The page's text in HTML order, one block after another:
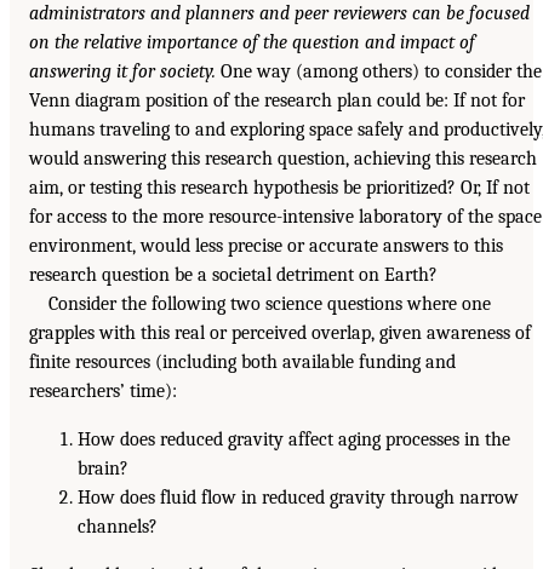
administrators and planners and peer reviewers can be focused
on the relative importance of the question and impact of
answering it for society. One way (among others) to consider the
Venn diagram position of the research plan could be: If not for
humans traveling to and exploring space safely and
would answering this research question, achieving this research
aim, or testing this research hypothesis be prioritized? Or, If not
for access to the more resource-intensive laboratory of the space
environment, would less precise or accurate answers to this
research question be a societal detriment on Earth?
Consider the following two science questions where one
grapples with this real or perceived overlap, given awareness of
finite resources (including both available funding and
researchers’ time):
How does reduced gravity affect aging processes in the
brain?
How does fluid flow in reduced gravity through narrow
channels?